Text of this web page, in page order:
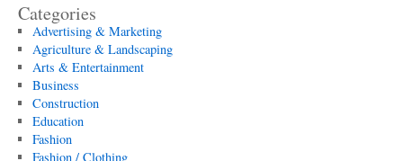
Categories
Advertising & Marketing
Agriculture & Landscaping
Arts & Entertainment
Business
Construction
Education
Fashion
Fashion / Clothing